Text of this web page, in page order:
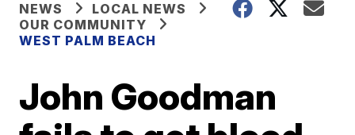
NEWS
LOCAL NEWS
OUR COMMUNITY
WEST PALM BEACH
John Goodman